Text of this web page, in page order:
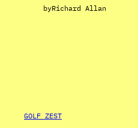
byRichard Allan
GOLF ZEST